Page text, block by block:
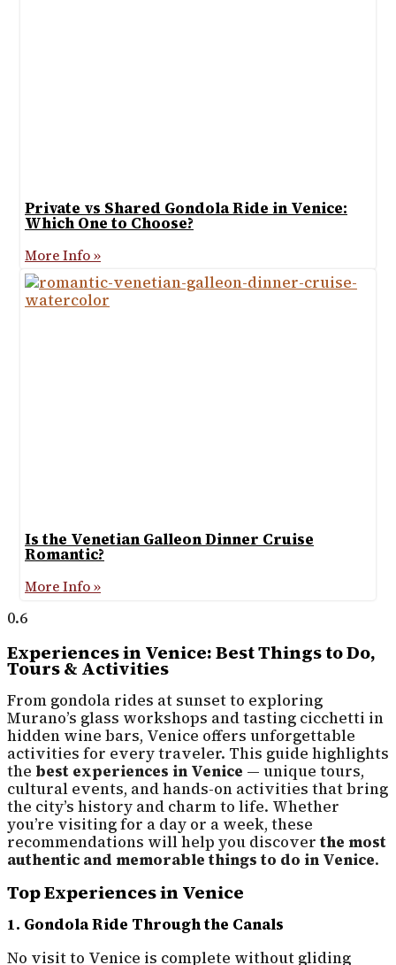
Private vs Shared Gondola Ride in Venice:
Which One to Choose?
More Info »
Is the Venetian Galleon Dinner Cruise
Romantic?
More Info »
Experiences in Venice: Best Things to Do,
Tours & Activities
From gondola rides at sunset to exploring
Murano’s glass workshops and tasting cicchetti in
hidden wine bars, Venice offers unforgettable
activities for every traveler. This guide highlights
the best experiences in Venice — unique tours,
cultural events, and hands-on activities that bring
the city’s history and charm to life. Whether
you’re visiting for a day or a week, these
recommendations will help you discoverthe most
authentic and memorable things to do in Venice.
Top Experiences in Venice
1. Gondola Ride Through the Canals
No visit to Venice is complete without gliding